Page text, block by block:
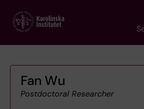
main
Fan Wu
Postdoctoral Researcher